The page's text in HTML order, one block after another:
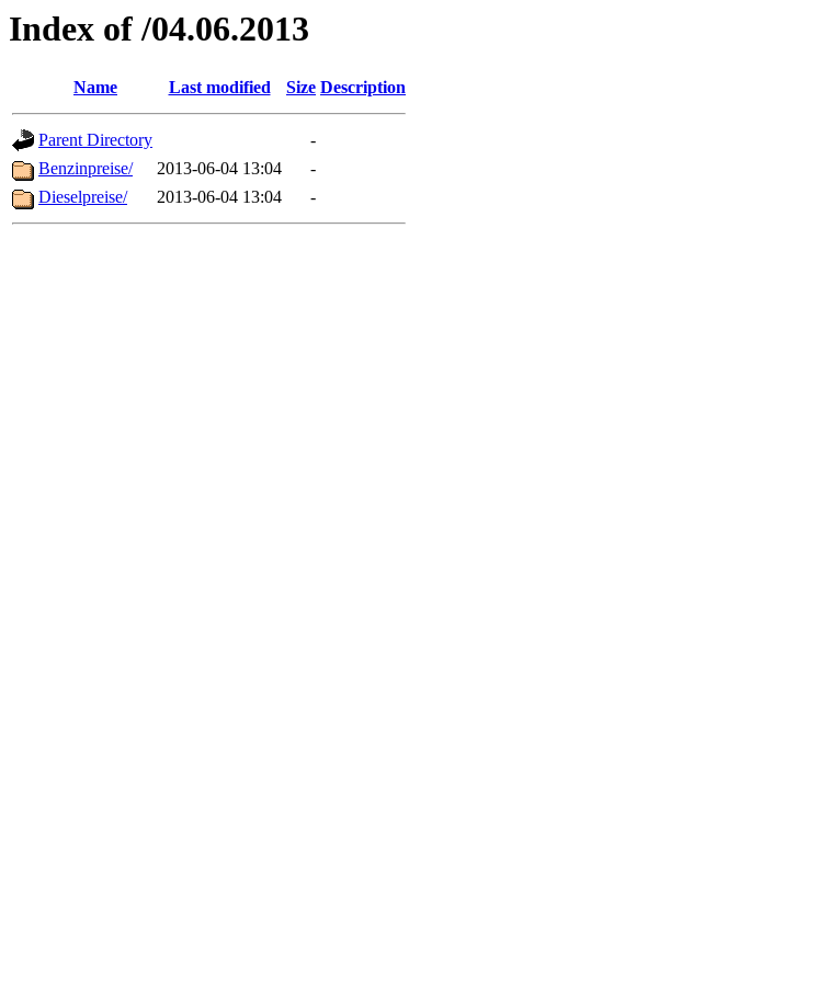
Index of /04.06.2013
Name Last modified Size Description
Parent Directory
-
Benzinpreise/
2013-06-04 13:04
-
Dieselpreise/
2013-06-04 13:04 -